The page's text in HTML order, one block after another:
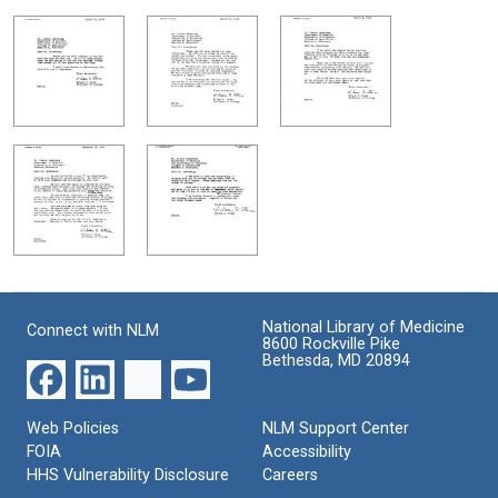
Connect with NLM
National Library of Medicine
8600 Rockville Pike
Bethesda, MD 20894
Web Policies
FOIA
HHS Vulnerability Disclosure
NLM Support Center
Accessibility
Careers